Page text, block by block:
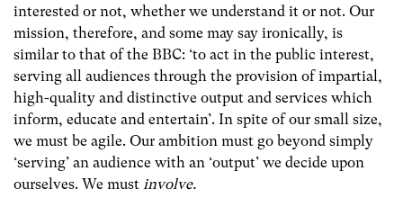
interested or not, whether we understand it or not. Our
mission, therefore, and some may say ironically, is
similar to that of the BBC: ‘to act in the public interest,
serving all audiences through the provision of impartial,
high-quality and distinctive output and services which
inform, educate and entertain’. In spite of our small size,
we must be agile. Our ambition must go beyond simply
‘serving’ an audience with an ‘output’ we decide upon
ourselves. We must involve.